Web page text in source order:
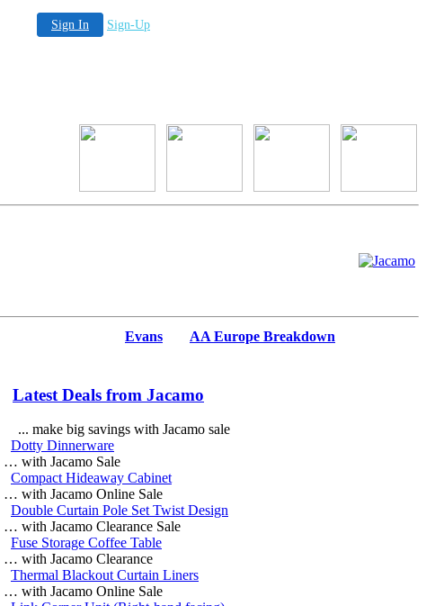
Sign In Sign-Up
Evans AA Europe Breakdown
Latest Deals from Jacamo
... make big savings with Jacamo sale
Dotty Dinnerware
… with Jacamo Sale
Compact Hideaway Cabinet
… with Jacamo Online Sale
Double Curtain Pole Set Twist Design
… with Jacamo Clearance Sale
Fuse Storage Coffee Table
… with Jacamo Clearance
Thermal Blackout Curtain Liners
… with Jacamo Online Sale